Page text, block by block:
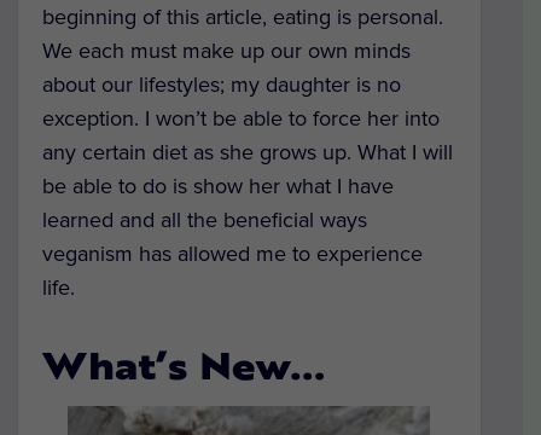
beginning of this article, eating is personal.
We each must make up our own minds
about our lifestyles; my daughter is no
exception. I won’t be able to force her into
any certain diet as she grows up. What I will
be able to do is show her what I have
learned and all the beneficial ways
veganism has allowed me to experience
life.
What’s New…